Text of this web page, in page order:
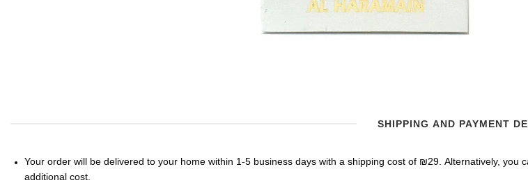
SHIPPING AND PAYMENT
Your order will be delivered to your home within 1-5 business days with a shipping cost of ₪29. Alternatively,
additional cost.